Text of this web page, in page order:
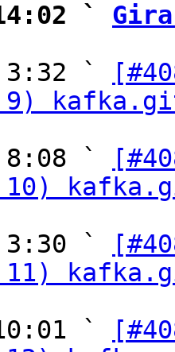
`
3:32 `
9)
8:08 `
10)
3:30 `
11)
`